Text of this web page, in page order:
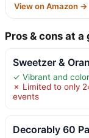
View on Amazon →
Pros & cons at a
Sweetzer &
✓ Vibrant and
✗ Limited to only
events
Decorably 60